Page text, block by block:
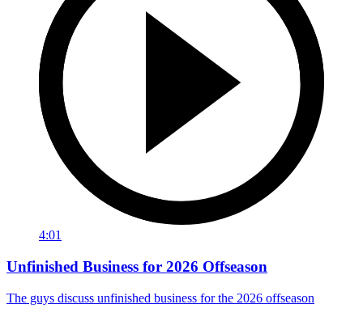
4:01
Unfinished Business for 2026 Offseason
The guys discuss unfinished business for the 2026 offseason